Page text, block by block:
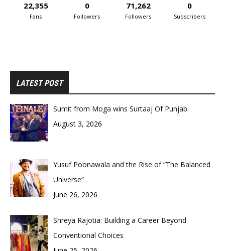
22,355
Fans
0
Followers
71,262
Followers
0
Subscribers
LATEST POST
Sumit from Moga wins Surtaaj Of Punjab.
August 3, 2026
Yusuf Poonawala and the Rise of “The Balanced
Universe”
June 26, 2026
Shreya Rajotia: Building a Career Beyond
Conventional Choices